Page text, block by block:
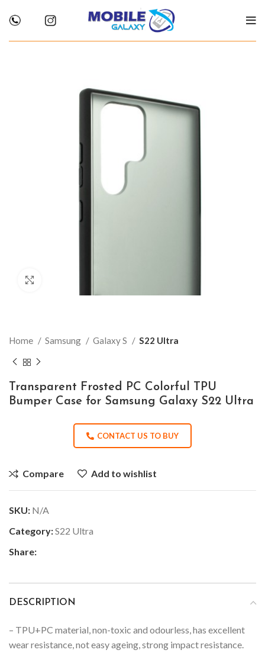
Home Samsung Galaxy S S22 Ultra
Transparent Frosted PC Colorful TPU
Bumper Case for Samsung Galaxy S22 Ultra
CONTACT US TO BUY
Compare Add to wishlist
SKU: N/A
Category:S22 Ultra
Share:
DESCRIPTION
– TPU+PC material, non-toxic and odourless, has excellent
wear resistance, not easy ageing, strong impact resistance.